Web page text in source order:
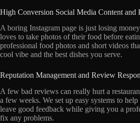
High Conversion Social Media Content and
A boring Instagram page is just losing
loves to take photos of their food before
professional food photos and short videos
cool vibe and the best dishes you serve.
Reputation Management and Review
A few bad reviews can really hurt a
a few weeks. We set up easy systems to
leave good feedback while giving you a
fix any problems.